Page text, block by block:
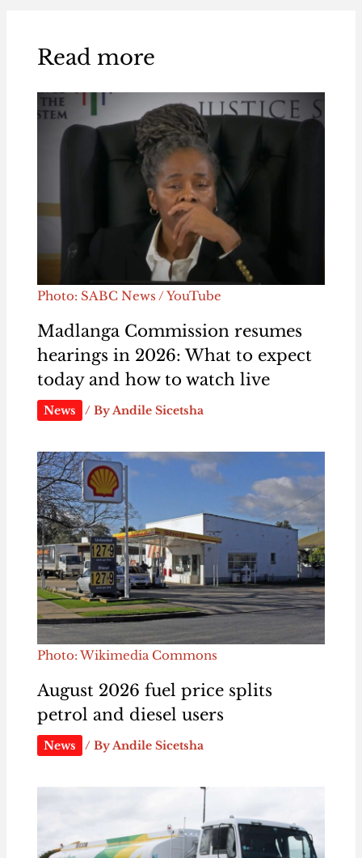
Read more
Photo: SABC News / YouTube
Madlanga Commission resumes
hearings in 2026: What to expect
today and how to watch live
News / ByAndile Sicetsha
Photo: Wikimedia Commons
August 2026 fuel price splits
petrol and diesel users
News / ByAndile Sicetsha